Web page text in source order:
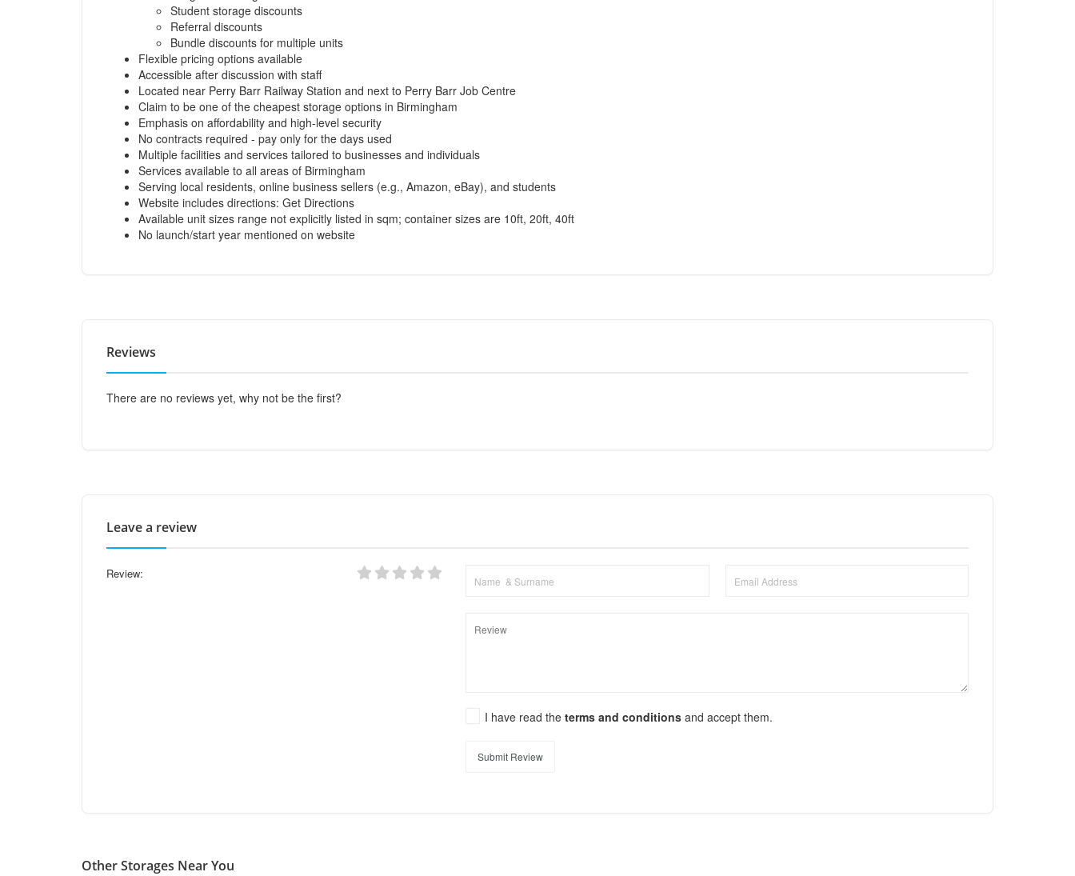
Student storage discounts
Referral discounts
Bundle discounts for multiple units
Flexible pricing options available
Accessible after discussion with staff
Located near Perry Barr Railway Station and next to Perry Barr Job Centre
Claim to be one of the cheapest storage options in Birmingham
Emphasis on affordability and high-level security
No contracts required - pay only for the days used
Multiple facilities and services tailored to businesses and individuals
Services available to all areas of Birmingham
Serving local residents, online business sellers (e.g., Amazon, eBay), and students
Website includes directions: Get Directions
Available unit sizes range not explicitly listed in sqm; container sizes are 10ft, 20ft, 40ft
No launch/start year mentioned on website
Reviews
There are no reviews yet, why not be the first?
Leave a review
Review:
I have read theterms and conditionsand accept them.
Submit Review
Other Storages Near You